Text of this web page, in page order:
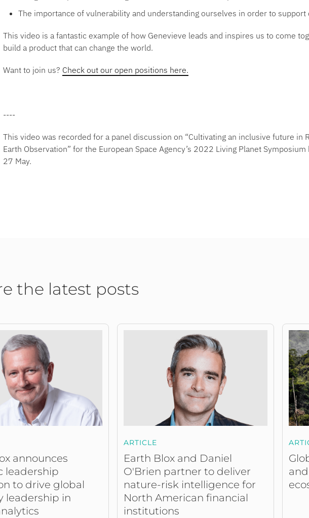
The importance of vulnerability and understanding ourselves in order to support
This video is a fantastic example of how Genevieve leads and inspires us to come
build a product that can change the world.
Want to join us? Check out our open positions here.
----
This video was recorded for a panel discussion on “Cultivating an inclusive future in
Earth Observation” for the European Space Agency’s 2022 Living Planet
27 May.
the latest posts
announces
leadership
to drive global
leadership in
ARTICLE
Earth Blox and Daniel
O'Brien partner to deliver
nature-risk intelligence for
North American financial
institutions